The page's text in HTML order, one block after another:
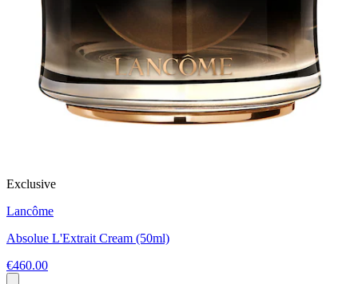
Exclusive
Lancôme
Absolue L'Extrait Cream (50ml)
€460.00